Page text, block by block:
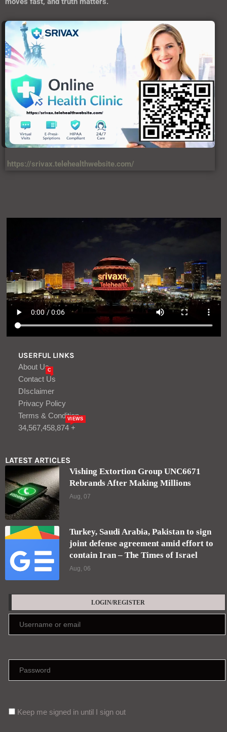
https://srivax.telehealthwebsite.com/
USERFUL LINKS
About Us
Contact Us
C
DIsclaimer
Privacy Policy
Terms & Condition
34,567,458,874 +
VIEWS
LATEST ARTICLES
Vishing Extortion Group UNC6671
Rebrands After Making Millions
Aug, 07
Turkey, Saudi Arabia, Pakistan to sign
joint defense agreement amid effort to
contain Iran – The Times of Israel
Aug, 06
LOGIN/REGISTER
Keep me signed in until I sign out